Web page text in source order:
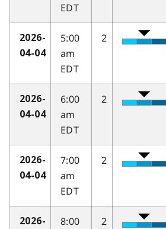
EDT
2026-
04-04
5:00
am
EDT
2
2026-
04-04
6:00
am
EDT
2
2026-
04-04
7:00
am
EDT
2
2026-
8:00
2